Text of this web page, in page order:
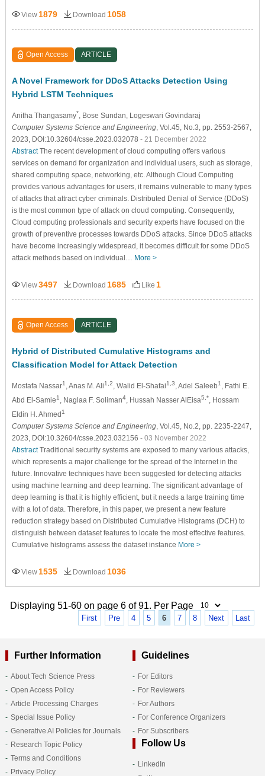
View 1879 Download 1058
Open Access ARTICLE
A Novel Framework for DDoS Attacks Detection Using
Hybrid LSTM Techniques
Anitha Thangasamy* , Bose Sundan , Logeswari Govindaraj
Computer Systems Science and Engineering, Vol.45, No.3, pp. 2553-2567,
2023, DOI:10.32604/csse.2023.032078 - 21 December 2022
AbstractThe recent development of cloud computing offers various
services on demand for organization and individual users, such as storage,
shared computing space, networking, etc. Although Cloud Computing
provides various advantages for users, it remains vulnerable to many types
of attacks that attract cyber criminals. Distributed Denial of Service (DDoS)
is the most common type of attack on cloud computing. Consequently,
Cloud computing professionals and security experts have focused on the
growth of preventive processes towards DDoS attacks. Since DDoS attacks
have become increasingly widespread, it becomes difficult for some DDoS
attack methods based on individual… More >
View3497 Download 1685 Like 1
Open Access ARTICLE
Hybrid of Distributed Cumulative Histograms and
Classification Model for Attack Detection
Mostafa Nassar1 , Anas M. Ali1,2 , Walid El-Shafai1,3 , Adel Saleeb1
, Fathi E.
Abd El-Samie1 , Naglaa F. Soliman4, Hussah Nasser AlEisa5,*
, Hossam
Eldin H. Ahmed1
Computer Systems Science and Engineering, Vol.45, No.2, pp. 2235-2247,
2023, DOI:10.32604/csse.2023.032156 - 03 November 2022
AbstractTraditional security systems are exposed to many various attacks,
which represents a major challenge for the spread of the Internet in the
future. Innovative techniques have been suggested for detecting attacks
using machine learning and deep learning. The significant advantage of
deep learning is that it is highly efficient, but it needs a large training time
with a lot of data. Therefore, in this paper, we present a new feature
reduction strategy based on Distributed Cumulative Histograms (DCH) to
distinguish between dataset features to locate the most effective features.
Cumulative histograms assess the dataset instance More >
View 1535 Download 1036
Displaying 51-60 on page 6 of 91. Per Page
First Pre 4 5 6 7 8 Next Last
Further Information
About Tech Science Press
Open Access Policy
Article Processing Charges
Special Issue Policy
Generative AI Policies for Journals
Research Topic Policy
Terms and Conditions
Privacy Policy
Guidelines
For Editors
For Reviewers
For Authors
For Conference Organizers
For Subscribers
Follow Us
LinkedIn